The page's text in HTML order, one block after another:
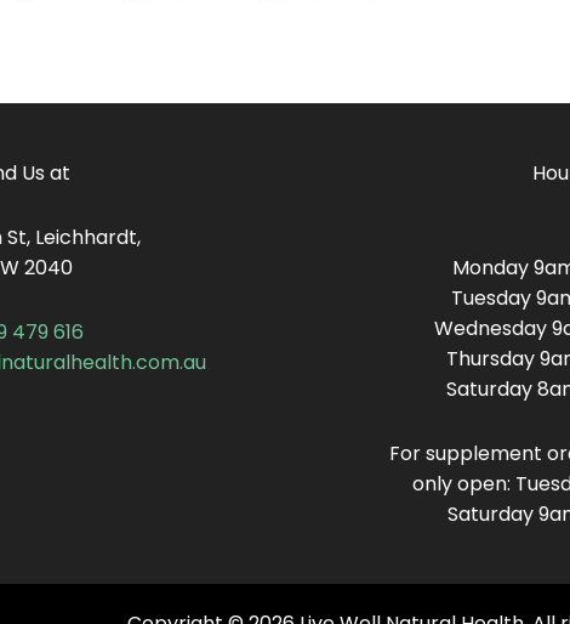
Us at
St, Leichhardt,
2040
479 616
Monday
Tuesday
Wednesday
Thursday
Saturday
For supplement
only open:
Saturday